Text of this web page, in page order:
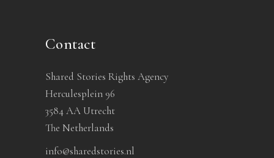
Contact
Shared Stories Rights Agency
Herculesplein 96
3584 AA Utrecht
The Netherlands
info@sharedstories.nl